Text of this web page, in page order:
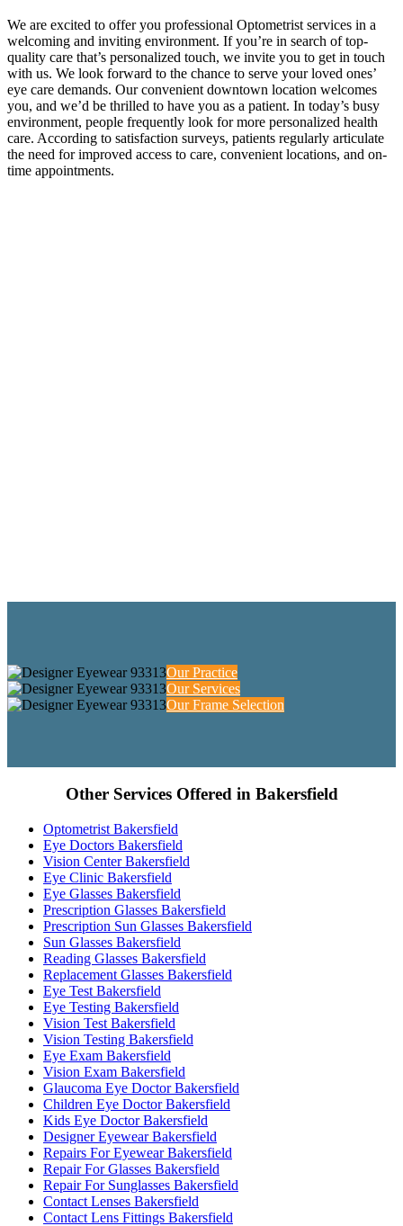
We are excited to offer you professional Optometrist services in a
welcoming and inviting environment. If you’re in search of top-
quality care that’s personalized touch, we invite you to get in touch
with us. We look forward to the chance to serve your loved ones’
eye care demands. Our convenient downtown location welcomes
you, and we’d be thrilled to have you as a patient. In today’s busy
environment, people frequently look for more personalized health
care. According to satisfaction surveys, patients regularly articulate
the need for improved access to care, convenient locations, and on-
time appointments.
Our Practice
Our Services
Our Frame Selection
Other Services Offered in Bakersfield
Optometrist Bakersfield
Eye Doctors Bakersfield
Vision Center Bakersfield
Eye Clinic Bakersfield
Eye Glasses Bakersfield
Prescription Glasses Bakersfield
Prescription Sun Glasses Bakersfield
Sun Glasses Bakersfield
Reading Glasses Bakersfield
Replacement Glasses Bakersfield
Eye Test Bakersfield
Eye Testing Bakersfield
Vision Test Bakersfield
Vision Testing Bakersfield
Eye Exam Bakersfield
Vision Exam Bakersfield
Glaucoma Eye Doctor Bakersfield
Children Eye Doctor Bakersfield
Kids Eye Doctor Bakersfield
Designer Eyewear Bakersfield
Repairs For Eyewear Bakersfield
Repair For Glasses Bakersfield
Repair For Sunglasses Bakersfield
Contact Lenses Bakersfield
Contact Lens Fittings Bakersfield